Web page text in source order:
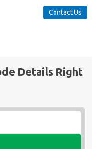
Contact Us
Details Right